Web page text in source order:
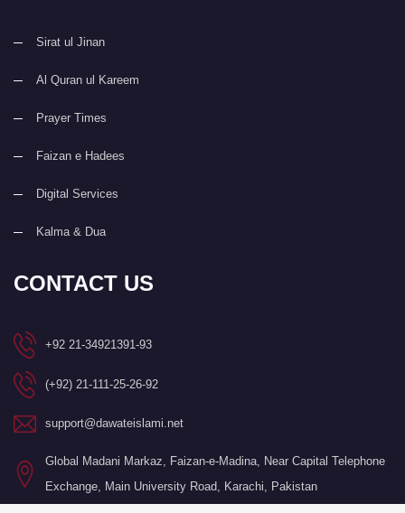
Sirat ul Jinan
Al Quran ul Kareem
Prayer Times
Faizan e Hadees
Digital Services
Kalma & Dua
CONTACT US
+92 21-34921391-93
(+92) 21-111-25-26-92
support@dawateislami.net
Global Madani Markaz, Faizan-e-Madina, Near Capital Telephone
Exchange, Main University Road, Karachi, Pakistan